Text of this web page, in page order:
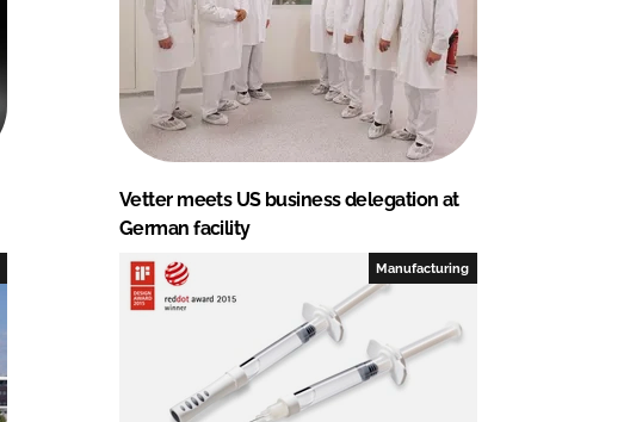
Vetter meets US business delegation at
German facility
Manufacturing